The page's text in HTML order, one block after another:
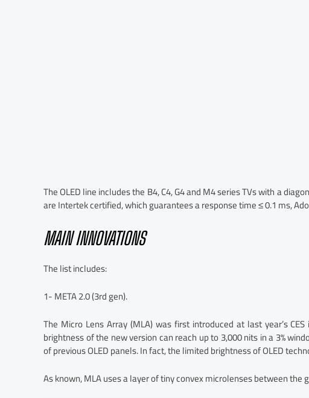
The OLED line includes the B4, C4, G4 and M4 series TVs with a
are Intertek certified, which guarantees a response time ≤ 0.1 ms,
MAIN INNOVATIONS
The list includes:
1- META 2.0 (3rd gen).
The Micro Lens Array (MLA) was first introduced at last year’s
brightness of the new version can reach up to 3,000 nits in a 3%
of previous OLED panels. In fact, the limited brightness of OLED
As known, MLA uses a layer of tiny convex microlenses between the